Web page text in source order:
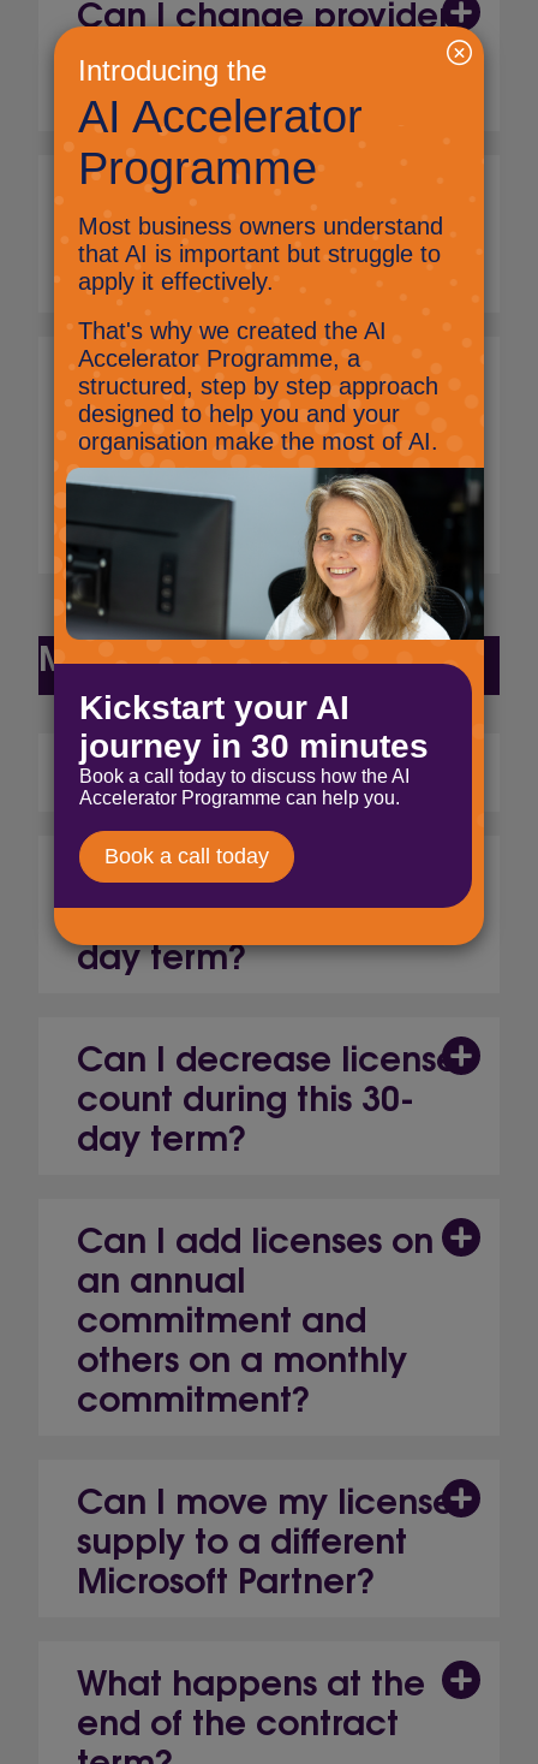
Can I change provider
to an alternative
Microsoft Partner?
What happens at the
end of the contract
term?
What if I don't sign a
new 12-month term
contract before my
existing contract term
expires?
Monthly Commitment
What is it?
Can I increase license
count during this 30-
day term?
Can I decrease license
count during this 30-
day term?
Can I add licenses on
an annual
commitment and
others on a monthly
commitment?
Can I move my license
supply to a different
Microsoft Partner?
What happens at the
end of the contract